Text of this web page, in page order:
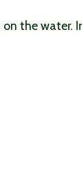
the water.